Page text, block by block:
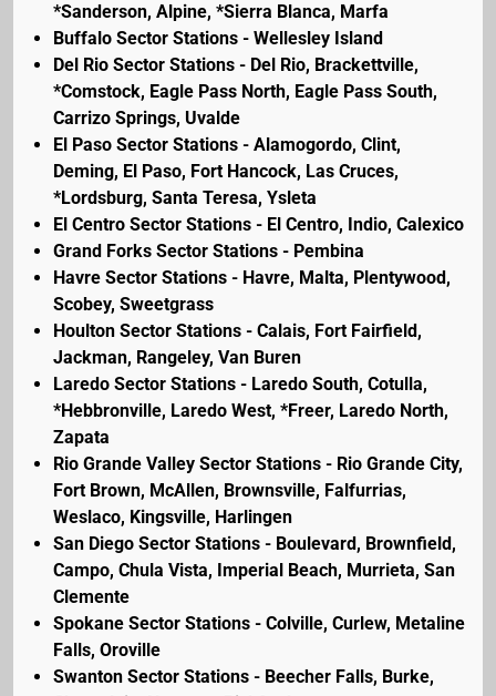
*Sanderson, Alpine, *Sierra Blanca, Marfa
Buffalo Sector Stations - Wellesley Island
Del Rio Sector Stations - Del Rio, Brackettville,
*Comstock, Eagle Pass North, Eagle Pass South,
Carrizo Springs, Uvalde
El Paso Sector Stations - Alamogordo, Clint,
Deming, El Paso, Fort Hancock, Las Cruces,
*Lordsburg, Santa Teresa, Ysleta
El Centro Sector Stations - El Centro, Indio, Calexico
Grand Forks Sector Stations - Pembina
Havre Sector Stations - Havre, Malta, Plentywood,
Scobey, Sweetgrass
Houlton Sector Stations - Calais, Fort Fairfield,
Jackman, Rangeley, Van Buren
Laredo Sector Stations - Laredo South, Cotulla,
*Hebbronville, Laredo West, *Freer, Laredo North,
Zapata
Rio Grande Valley Sector Stations - Rio Grande City,
Fort Brown, McAllen, Brownsville, Falfurrias,
Weslaco, Kingsville, Harlingen
San Diego Sector Stations - Boulevard, Brownfield,
Campo, Chula Vista, Imperial Beach, Murrieta, San
Clemente
Spokane Sector Stations - Colville, Curlew, Metaline
Falls, Oroville
Swanton Sector Stations - Beecher Falls, Burke,